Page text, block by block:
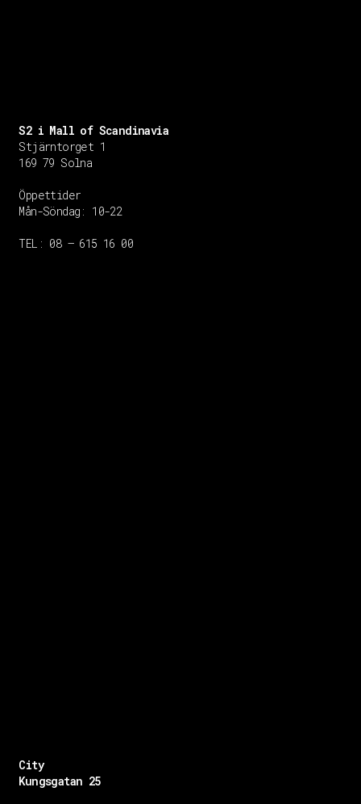
City
Kungsgatan 25
S2 i Mall of Scandinavia
Stjärntorget 1
169 79 Solna
Öppettider
Mån-Söndag: 10-22
TEL: 08 – 615 16 00